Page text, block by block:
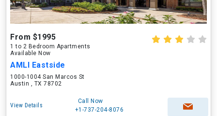
From $1995
1 to 2 Bedroom Apartments
Available Now
AMLI Eastside
1000-1004 San Marcos St
Austin , TX 78702
View Details
Call Now
+1-737-204-8076